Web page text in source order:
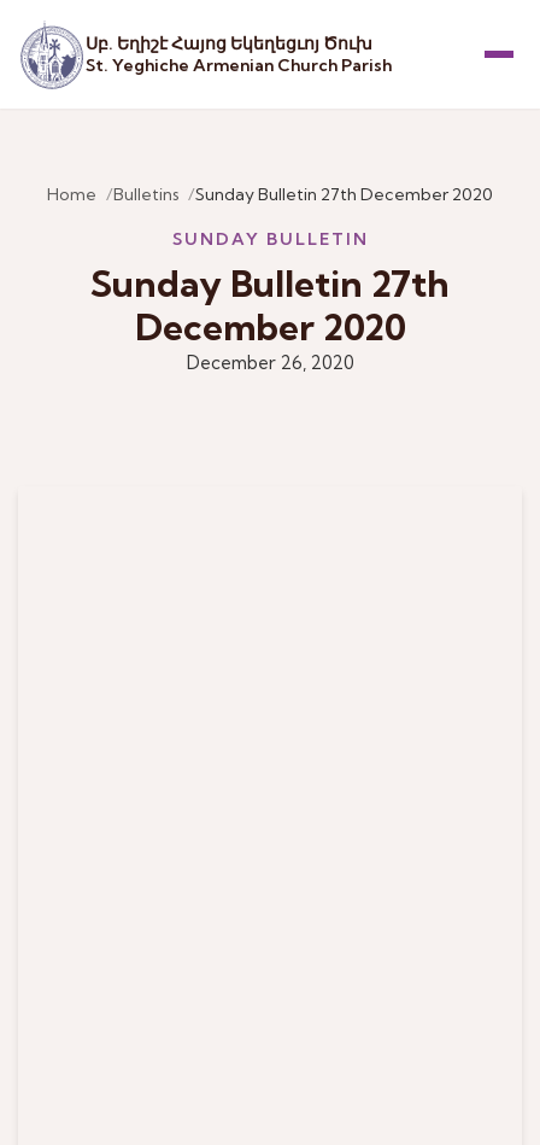
Սբ. Եղիշէ Հայոց Եկեղեցւոյ Ծուխ
St. Yeghiche Armenian Church Parish
Home Bulletins Sunday Bulletin 27th December 2020
SUNDAY BULLETIN
Sunday Bulletin 27th
December 2020
December 26, 2020